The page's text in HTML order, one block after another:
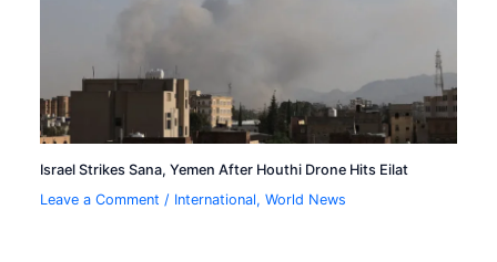
Israel Strikes Sana, Yemen After Houthi Drone Hits Eilat
Leave a Comment / International,World News